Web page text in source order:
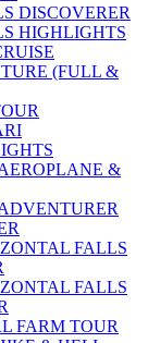
DISCOVERER
HIGHLIGHTS
(FULL &
&
FALLS
FALLS
FARM TOUR